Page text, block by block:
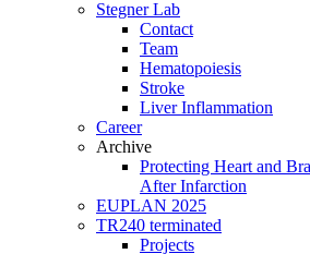
Stegner Lab
Contact
Team
Hematopoiesis
Stroke
Liver Inflammation
Career
Archive
Protecting Heart and
After Infarction
EUPLAN 2025
TR240 terminated
Projects